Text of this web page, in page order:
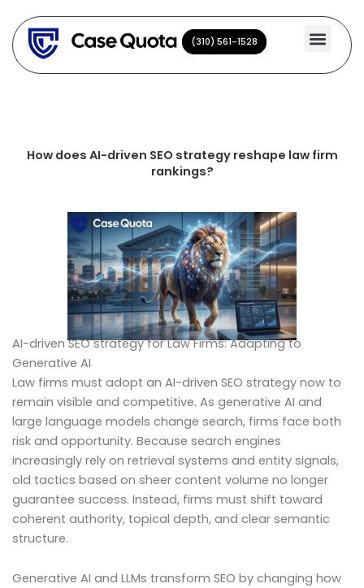
content
(310) 561-1528
(310) 561-1528
How does AI-driven SEO strategy reshape law firm
rankings?
AI-driven SEO strategy for Law Firms: Adapting to
Generative AI
Law firms must adopt an AI-driven SEO strategy now to
remain visible and competitive. As generative AI and
large language models change search, firms face both
risk and opportunity. Because search engines
increasingly rely on retrieval systems and entity signals,
old tactics based on sheer content volume no longer
guarantee success. Instead, firms must shift toward
coherent authority, topical depth, and clear semantic
structure.
Generative AI and LLMs transform SEO by changing how